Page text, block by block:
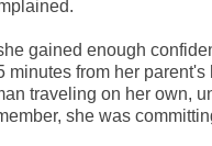
gained enough
minutes from her parent's
traveling on her own,
she was